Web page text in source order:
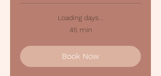
Loading days...
45 min
Book Now